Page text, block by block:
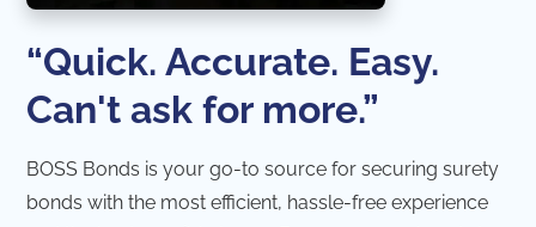
“Quick. Accurate. Easy.
Can't ask for more.”
BOSS Bonds is your go-to source for securing surety
bonds with the most efficient, hassle-free experience